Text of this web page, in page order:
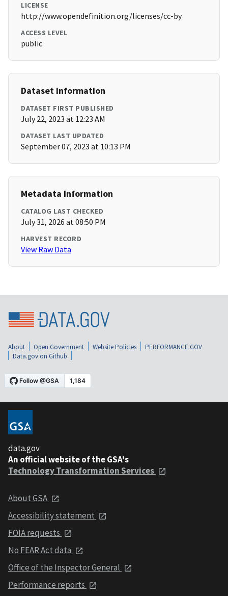
LICENSE
http://www.opendefinition.org/licenses/cc-by
ACCESS LEVEL
public
Dataset Information
DATASET FIRST PUBLISHED
July 22, 2023 at 12:23 AM
DATASET LAST UPDATED
September 07, 2023 at 10:13 PM
Metadata Information
CATALOG LAST CHECKED
July 31, 2026 at 08:50 PM
HARVEST RECORD
View Raw Data
About Open Government Website Policies
PERFORMANCE.GOV
Data.gov on Github
data.gov
An official website of the GSA's
Technology Transformation Services
About GSA
Accessibility statement
FOIA requests
No FEAR Act data
Office of the Inspector General
Performance reports